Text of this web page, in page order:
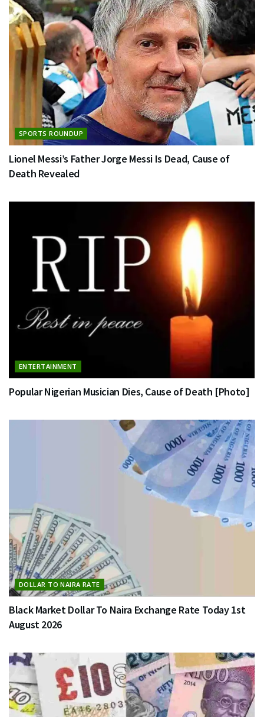
SPORTS ROUNDUP
Lionel Messi’s Father Jorge Messi Is Dead, Cause of
Death Revealed
ENTERTAINMENT
Popular Nigerian Musician Dies, Cause of Death [Photo]
DOLLAR TO NAIRA RATE
Black Market Dollar To Naira Exchange Rate Today 1st
August 2026